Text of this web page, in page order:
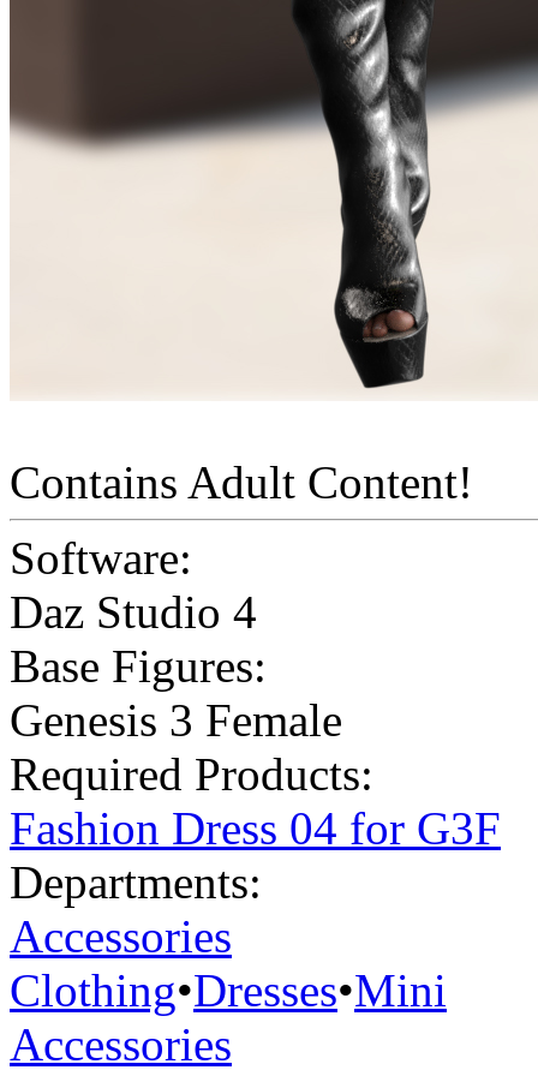
Contains Adult Content!
Software:
Daz Studio 4
Base Figures:
Genesis 3 Female
Required Products:
Fashion Dress 04 for G3F
Departments:
Accessories
Clothing•Dresses•Mini
Accessories